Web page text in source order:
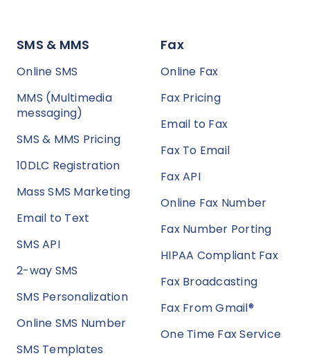
SMS & MMS
Online SMS
MMS (Multimedia
messaging)
SMS & MMS Pricing
10DLC Registration
Mass SMS Marketing
Email to Text
SMS API
2-way SMS
SMS Personalization
Online SMS Number
SMS Templates
Fax
Online Fax
Fax Pricing
Email to Fax
Fax To Email
Fax API
Online Fax Number
Fax Number Porting
HIPAA Compliant Fax
Fax Broadcasting
Fax From Gmail®
One Time Fax Service